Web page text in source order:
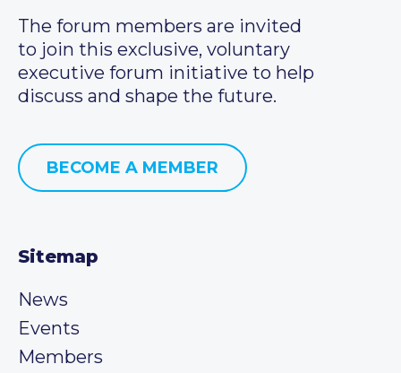
The forum members are invited
to join this exclusive, voluntary
executive forum initiative to help
discuss and shape the future.
BECOME A MEMBER
Sitemap
News
Events
Members